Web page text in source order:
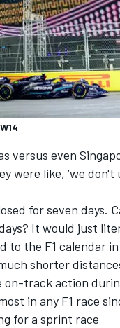
versus even
were like, ‘we
for seven days.
It would just
to the F1 calendar
shorter
track action
in any F1 race
for a sprint race